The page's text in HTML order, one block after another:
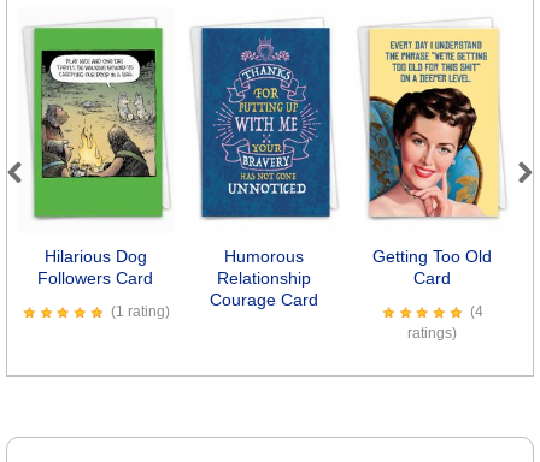
Hilarious Dog
Followers Card
(1 rating)
Humorous
Relationship
Courage Card
Getting Too Old
Card
(4
ratings)